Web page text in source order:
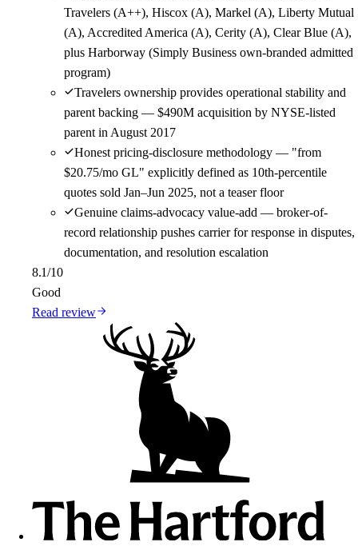
Travelers (A++), Hiscox (A), Markel (A), Liberty Mutual
(A), Accredited America (A), Cerity (A), Clear Blue (A),
plus Harborway (Simply Business own-branded admitted
program)
Travelers ownership provides operational stability and
parent backing — $490M acquisition by NYSE-listed
parent in August 2017
Honest pricing-disclosure methodology — "from
$20.75/mo GL" explicitly defined as 10th-percentile
quotes sold Jan–Jun 2025, not a teaser floor
Genuine claims-advocacy value-add — broker-of-
record relationship pushes carrier for response in disputes,
documentation, and resolution escalation
8.1/10
Good
Read review